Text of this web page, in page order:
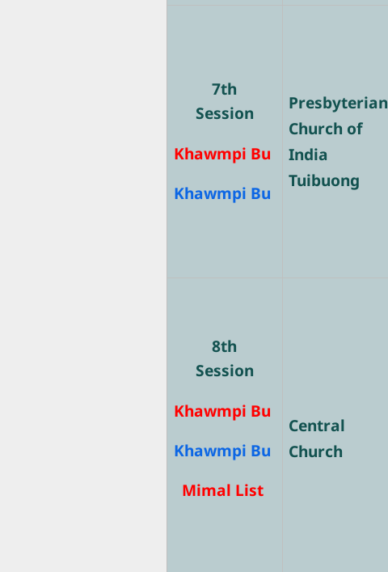
7th
Session
Khawmpi Bu
Khawmpi Bu
Presbyterian
Church of
India
Tuibuong
8th
Session
Khawmpi Bu
Khawmpi Bu
Mimal List
Central
Church